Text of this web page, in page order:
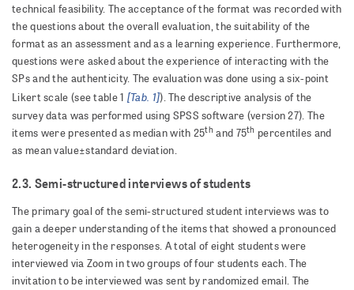
technical feasibility. The acceptance of the format was recorded with
the questions about the overall evaluation, the suitability of the
format as an assessment and as a learning experience. Furthermore,
questions were asked about the experience of interacting with the
SPs and the authenticity. The evaluation was done using a six-point
Likert scale (see table 1 [Tab. 1]). The descriptive analysis of the
survey data was performed using SPSS software (version 27). The
items were presented as median with 25th and 75th percentiles and
as mean value±standard deviation.
2.3. Semi-structured interviews of students
The primary goal of the semi-structured student interviews was to
gain a deeper understanding of the items that showed a pronounced
heterogeneity in the responses. A total of eight students were
interviewed via Zoom in two groups of four students each. The
invitation to be interviewed was sent by randomized email. The